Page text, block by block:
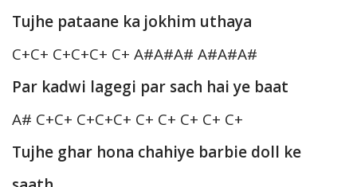
Tujhe pataane ka jokhim uthaya
C+C+ C+C+C+ C+ A#A#A# A#A#A#
Par kadwi lagegi par sach hai ye baat
A# C+C+ C+C+C+ C+ C+ C+ C+ C+
Tujhe ghar hona chahiye barbie doll ke